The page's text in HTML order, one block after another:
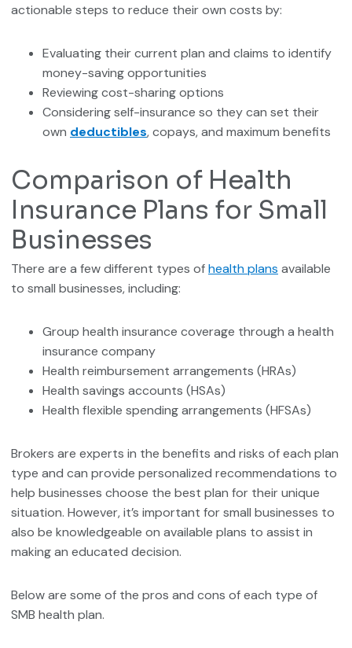
actionable steps to reduce their own costs by:
Evaluating their current plan and claims to identify
money-saving opportunities
Reviewing cost-sharing options
Considering self-insurance so they can set their
own deductibles, copays, and maximum benefits
Comparison of Health
Insurance Plans for Small
Businesses
There are a few different types ofhealth plans available
to small businesses, including:
Group health insurance coverage through a health
insurance company
Health reimbursement arrangements (HRAs)
Health savings accounts (HSAs)
Health flexible spending arrangements (HFSAs)
Brokers are experts in the benefits and risks of each plan
type and can provide personalized recommendations to
help businesses choose the best plan for their unique
situation. However, it’s important for small businesses to
also be knowledgeable on available plans to assist in
making an educated decision.
Below are some of the pros and cons of each type of
SMB health plan.